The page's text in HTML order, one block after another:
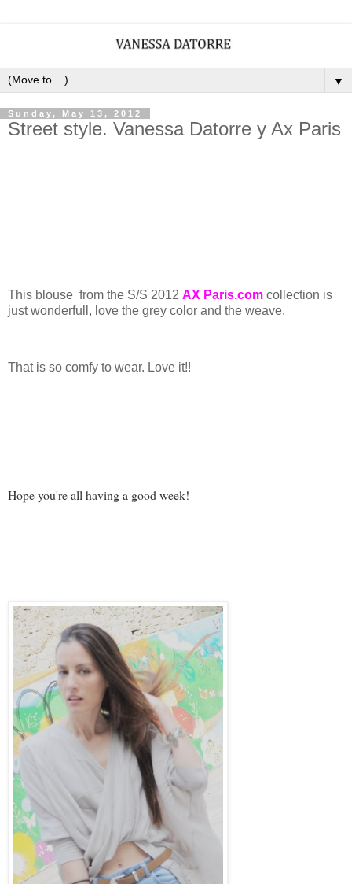
▼
Sunday, May 13, 2012
Street style. Vanessa Datorre y Ax Paris
This blouse from the S/S 2012 AX Paris.com collection is
just wonderfull, love the grey color and the weave.
That is so comfy to wear. Love it!!
Hope you're all having a good week!